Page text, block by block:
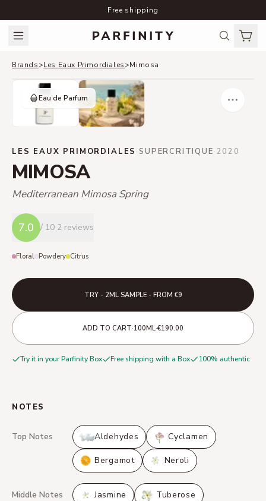
Free shipping
Brands>Les Eaux Primordiales>Mimosa
Eau de Parfum
LES EAUX PRIMORDIALES ·SUPERCRITIQUE·2020
MIMOSA
Mediterranean Mimosa Spring
7.0 / 10 2 reviews
Floral Powdery Citrus
TRY - 2ML SAMPLE - FROM €9
ADD TO CART·100ML·€190.00
Try it in your Parfinity Box Free shipping with a Box 100% authentic
NOTES
Top Notes Aldehydes Cyclamen
Bergamot Neroli
Middle Notes Jasmine Tuberose